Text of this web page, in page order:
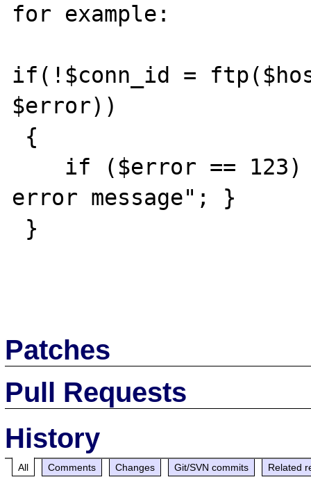
for example:
if(!$conn_id =
$error))
error message"; }
Patches
Pull Requests
History
All Comments Changes Git/SVN commits Related